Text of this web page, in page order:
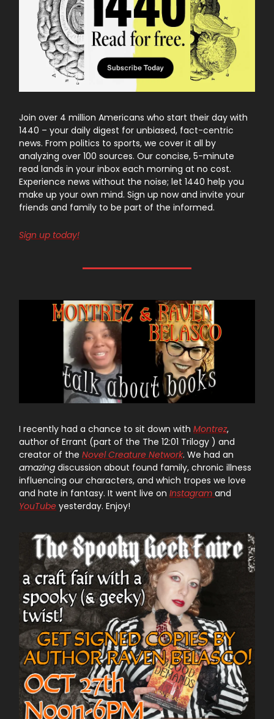
Join over 4 million Americans who start their day with
1440 – your daily digest for unbiased, fact-centric
news. From politics to sports, we cover it all by
analyzing over 100 sources. Our concise, 5-minute
read lands in your inbox each morning at no cost.
Experience news without the noise; let 1440 help you
make up your own mind. Sign up now and invite your
friends and family to be part of the informed.
Sign up today!
I recently had a chance to sit down with Montrez,
author of Errant (part of the The 12:01 Trilogy ) and
creator of the Novel Creature Network. We had an
amazing discussion about found family, chronic illness
influencing our characters, and which tropes we love
and hate in fantasy. It went live on Instagram and
YouTube yesterday. Enjoy!